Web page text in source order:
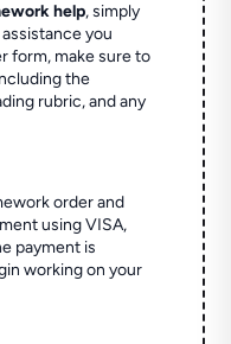
help, simply
you
form, make sure to
the
rubric, and any
order and
using VISA,
payment is
working on your